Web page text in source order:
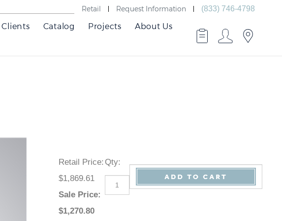
Retail Request Information (833) 746-4798
Clients Catalog Projects About Us
Retail Price:
$1,869.61
Sale Price :
$1,270.80
Qty